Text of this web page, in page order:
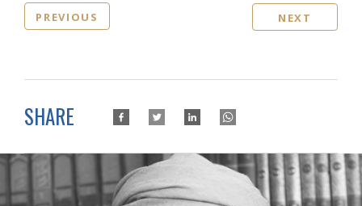
PREVIOUS NEXT
SHARE